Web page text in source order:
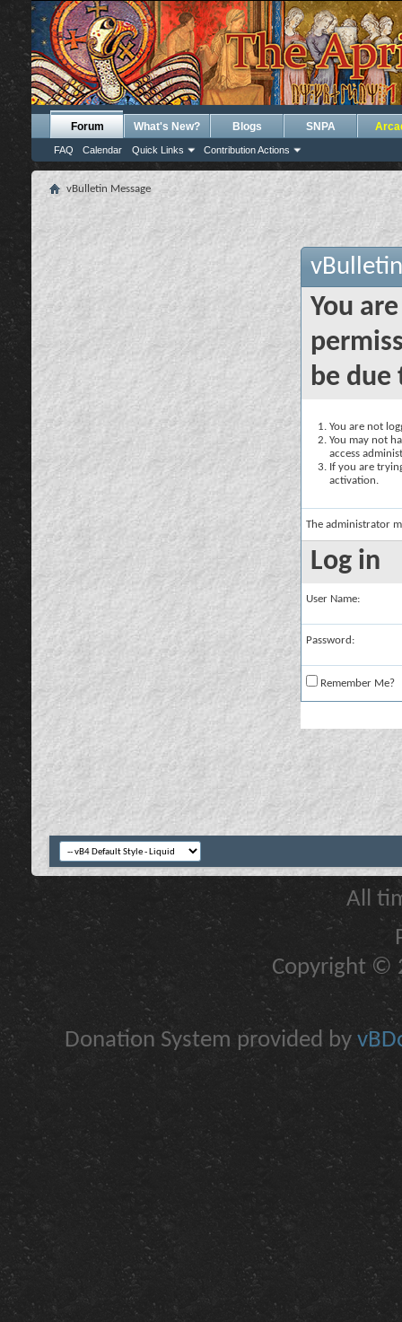
Forum
FAQ Calendar Quick Links Contribution Actions
What's New? Blogs SNPA
vBulletin Message
You
be due
You are not
You may not
access
If you are
activation.
The administrator
Log in
User Name:
Password:
Remember Me?
All
Copyright ©
Donation System provided by